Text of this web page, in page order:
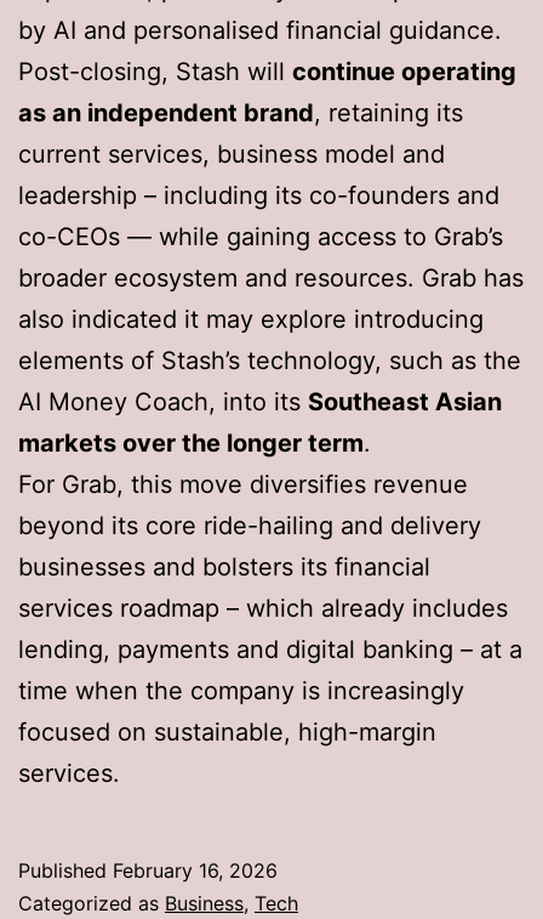
by AI and personalised financial guidance.
Post-closing, Stash will continue operating
as an independent brand, retaining its
current services, business model and
leadership – including its co-founders and
co-CEOs — while gaining access to Grab’s
broader ecosystem and resources. Grab has
also indicated it may explore introducing
elements of Stash’s technology, such as the
AI Money Coach, into its Southeast Asian
markets over the longer term.
For Grab, this move diversifies revenue
beyond its core ride-hailing and delivery
businesses and bolsters its financial
services roadmap – which already includes
lending, payments and digital banking – at a
time when the company is increasingly
focused on sustainable, high-margin
services.
Published February 16, 2026
Categorized as Business, Tech